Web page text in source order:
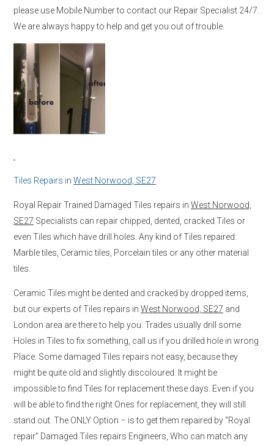
please use Mobile Number to contact our Repair Specialist 24/7.
We are always happy to help and get you out of trouble.
Tiles Repairs in West Norwood, SE27
Royal Repair Trained Damaged Tiles repairs in West Norwood,
SE27 Specialists can repair chipped, dented, cracked Tiles or
even Tiles which have drill holes. Any kind of Tiles repaired:
Marble tiles, Ceramic tiles, Porcelain tiles or any other material
tiles.
Ceramic Tiles might be dented and cracked by dropped items,
but our experts of Tiles repairs in West Norwood, SE27 and
London area are there to help you. Trades usually drill some
Holes in Tiles to fix something, call us if you drilled hole in wrong
Place. Some damaged Tiles repairs not easy, because they
might be quite old and slightly discoloured. It might be
impossible to find Tiles for replacement these days. Even if you
will be able to find the right Ones for replacement, they will still
stand out. The ONLY Option – is to get them repaired by “Royal
repair” Damaged Tiles repairs Engineers, Who can match any